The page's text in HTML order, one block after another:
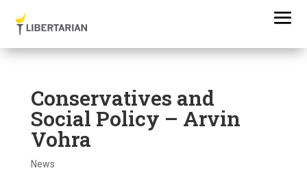
Conservatives and
Social Policy – Arvin
Vohra
News